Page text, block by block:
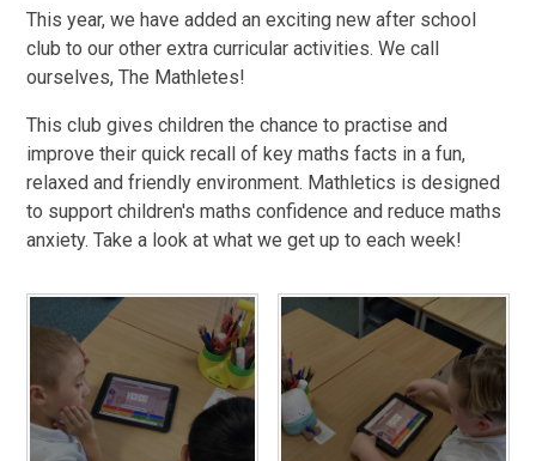
This year, we have added an exciting new after school
club to our other extra curricular activities. We call
ourselves, The Mathletes!
This club gives children the chance to practise and
improve their quick recall of key maths facts in a fun,
relaxed and friendly environment. Mathletics is designed
to support children's maths confidence and reduce maths
anxiety. Take a look at what we get up to each week!